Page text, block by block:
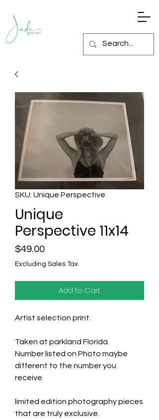
SKU: Unique Perspective
Unique
Perspective 11x14
$49.00Price
Excluding Sales Tax
Add to Cart
Artist selection print.
Taken at parkland Florida.
Number listed on Photo maybe
different to the number you
receive.
limited edition photography pieces
that are truly exclusive.